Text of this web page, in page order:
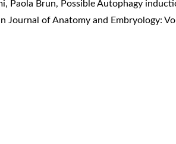
Paola Brun, Possible Autophagy
Journal of Anatomy and Embryology: